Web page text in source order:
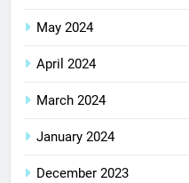
May 2024
April 2024
March 2024
January 2024
December 2023